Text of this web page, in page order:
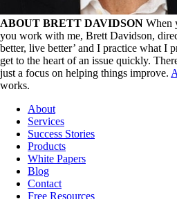
ABOUT BRETT DAVIDSON When
you work with me, Brett Davidson,
better, live better’ and I practice what I
get to the heart of an issue quickly.
just a focus on helping things improve.
works.
About
Services
Success Stories
Products
White Papers
Blog
Contact
Free Resources